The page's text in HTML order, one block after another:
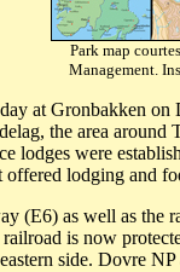
Park map
at Gronbakken
the area
lodges were
lodging and
(E6) as well as the
is now
side. Dovre